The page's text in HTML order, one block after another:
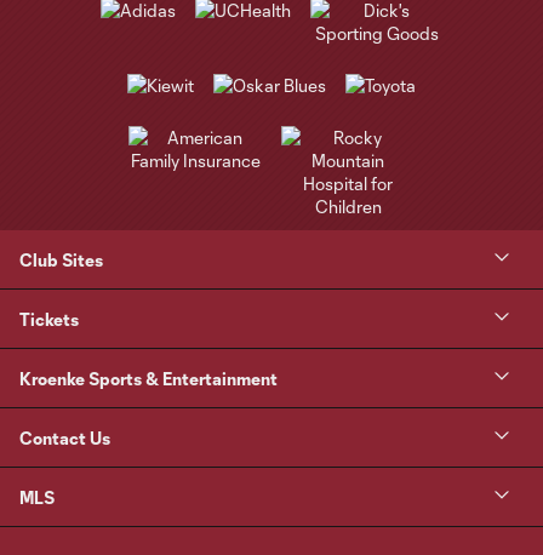
Club Sites
Tickets
Kroenke Sports & Entertainment
Contact Us
MLS